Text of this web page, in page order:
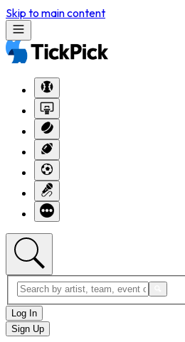
Skip to main content
Log In
Sign Up